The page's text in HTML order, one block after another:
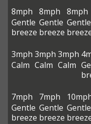
8mph
Gentle
breeze
8mph
Gentle
breeze
8mph
Gentle
3mph
Calm
3mph
Calm
3mph
Calm
7mph
Gentle
breeze
7mph
Gentle
breeze
Gentle